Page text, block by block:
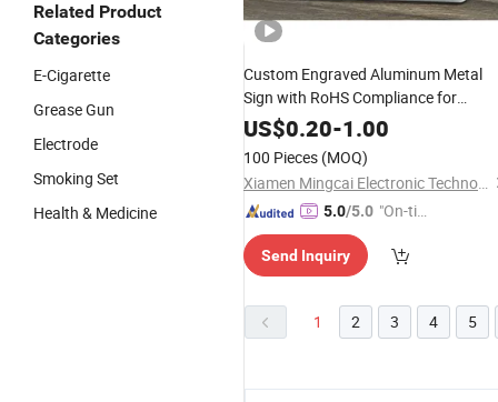
Related Product
Categories
E-Cigarette
Grease Gun
Electrode
Smoking Set
Health & Medicine
Custom Engraved Aluminum Metal
Sign with RoHS Compliance for
Industrial Tagging
US$0.20-1.00
100 Pieces (MOQ)
Xiamen Mingcai Electronic Technology Co., Ltd.
5.0/5.0 "On-tim
ry"
Send Inquiry
1 2 3 4 5